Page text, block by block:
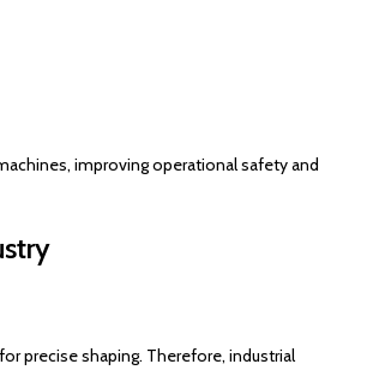
improving operational safety and
precise shaping. Therefore, industrial